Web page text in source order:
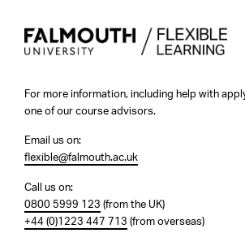
For more information, including help with
one of our course advisors.
Email us on:
flexible@falmouth.ac.uk
Call us on:
0800 5999 123 (from the UK)
+44 (0)1223 447 713 (from overseas)